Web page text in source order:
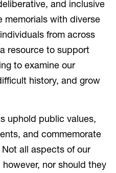
and inclusive
memorials with diverse
from across
resource to support
to examine our
history, and grow
uphold public values,
and commemorate
all aspects of our
nor should they